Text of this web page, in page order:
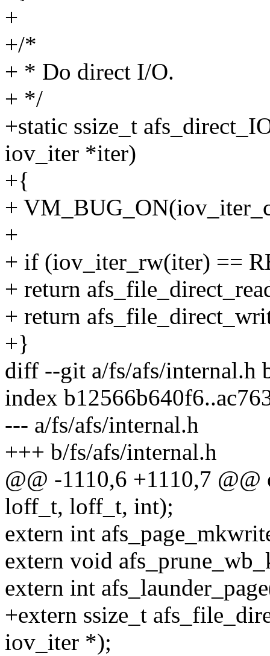
+
+/*
+ * Do direct I/O.
+ */
+static ssize_t
iov_iter *iter)
+{
+
+
+ if (iov_iter_rw(iter) ==
+ return
+ return
+}
diff --git a/fs/afs/internal.h
index
--- a/fs/afs/internal.h
+++ b/fs/afs/internal.h
@@ -1110,6 +1110,7
loff_t, loff_t, int);
extern int
extern void
extern int
+extern ssize_t
iov_iter *);